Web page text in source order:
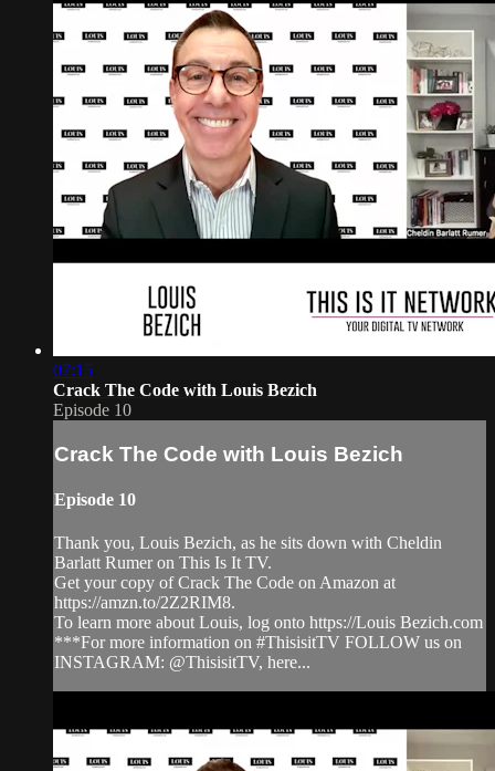
07:15
Crack The Code with Louis Bezich
Episode 10
Crack The Code with Louis Bezich
Episode 10
Thank you, Louis Bezich, as he sits down with Cheldin
Barlatt Rumer on This Is It TV.
Get your copy of Crack The Code on Amazon at
https://amzn.to/2Z2RIM8.
To learn more about Louis, log onto https://Louis Bezich.com
***For more information on #ThisisitTV FOLLOW us on
INSTAGRAM: @ThisisitTV, here...